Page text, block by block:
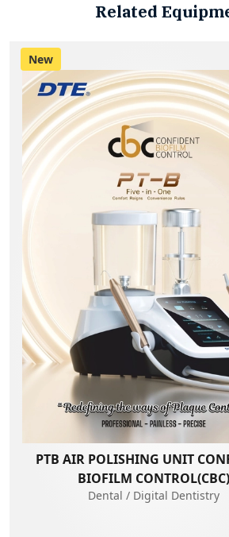
Related
New
PTB AIR POLISHING UNIT
BIOFILM CONTROL(CBC)
Dental / Digital Dentistry